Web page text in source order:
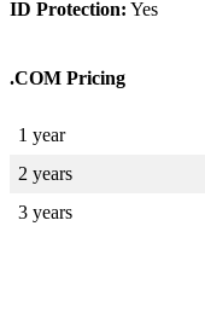
ID Protection: Yes
.COM Pricing
1 year
2 years
3 years